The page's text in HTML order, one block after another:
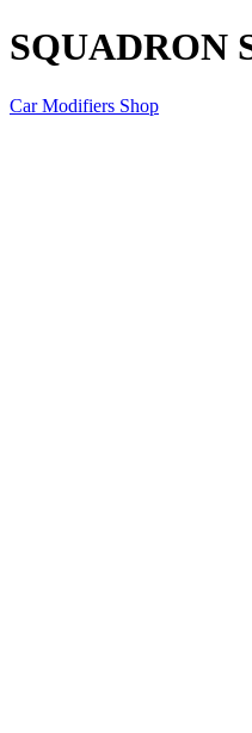
SQUADRON
Car Modifiers Shop